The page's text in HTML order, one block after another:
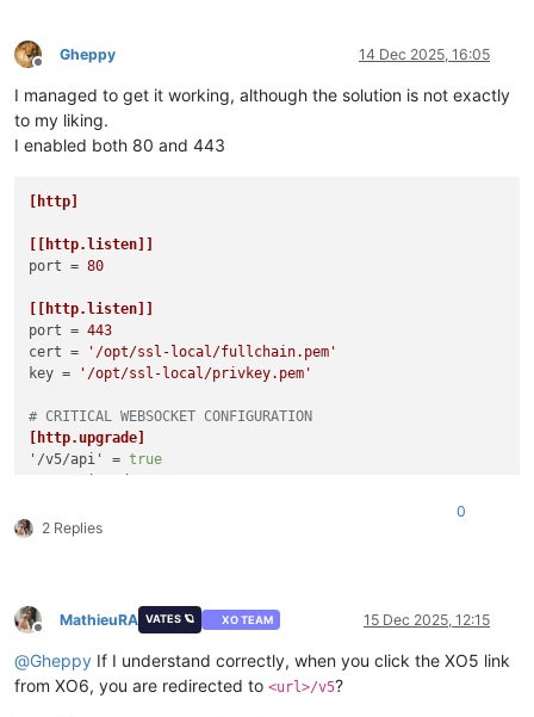
Offline
Gheppy 14 Dec 2025, 16:05
I managed to get it working, although the solution is not exactly
to my liking.
I enabled both 80 and 443
[http]
[[http.listen]]
port = 80
[[http.listen]]
port = 443
cert =
'/opt/ssl-local/fullchain.pem'
key = '/opt/ssl-local/privkey.pem'
# CRITICAL WEBSOCKET CONFIGURATION
[http.upgrade]
'/v5/api'
= true
'/v5/api/updater'
# Make sure these routes are allowed for WebSocket upgrade
# List of files/directories which will be served.
[http.mounts]
'/v6' =
'../../@xen-orchestra/web/dist/'
'/' = '../xo-web/dist/'
2 Replies
0
Offline
MathieuRA VATES 🪐 XO TEAM 15 Dec 2025, 12:15
@Gheppy If I understand correctly, when you click the XO5 link
from XO6, you are redirected to <url>/v5?